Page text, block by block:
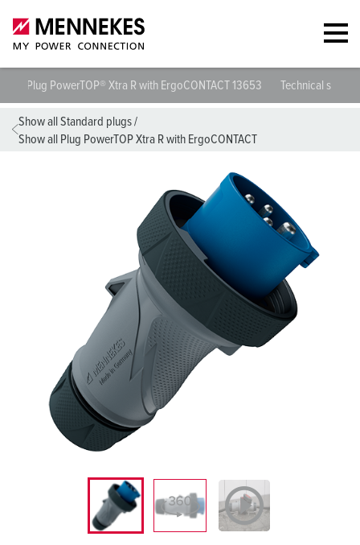
Plug PowerTOP® Xtra R with ErgoCONTACT 13653 Technical
Show all Standard plugs/
Show all Plug PowerTOP Xtra R with ErgoCONTACT